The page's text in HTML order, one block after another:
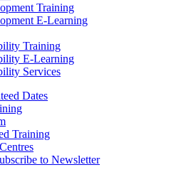
Training
E-Learning
Training
E-Learning
Services
Dates
Training
to Newsletter